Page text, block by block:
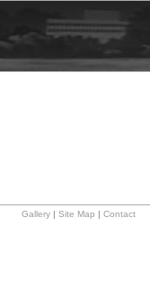
Gallery| Site Map Contact